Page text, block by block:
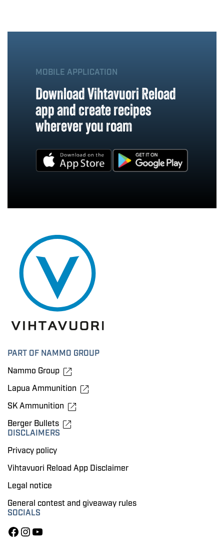
MOBILE APPLICATION
Download Vihtavuori Reload
app and create recipes
wherever you roam
PART OF NAMMO GROUP
Nammo Group
Lapua Ammunition
SK Ammunition
Berger Bullets
DISCLAIMERS
Privacy policy
Vihtavuori Reload App Disclaimer
Legal notice
General contest and giveaway rules
SOCIALS